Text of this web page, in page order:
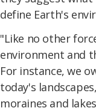
define Earth's
"Like no other
environment and
For instance, we
today's
moraines and